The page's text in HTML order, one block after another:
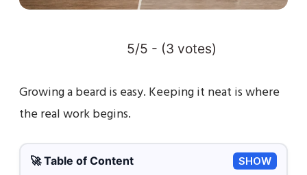
5/5 - (3 votes)
Growing a beard is easy. Keeping it neat is where
the real work begins.
🚀 Table of Content SHOW